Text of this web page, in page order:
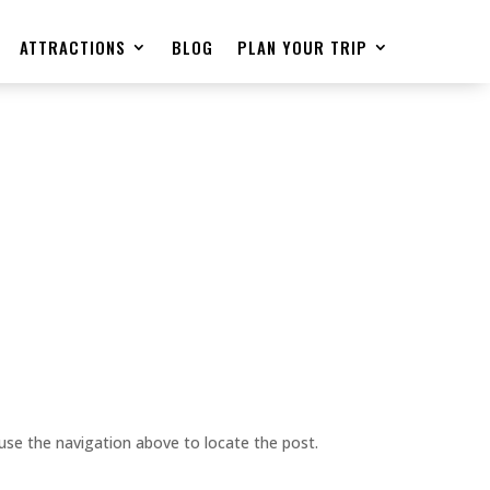
ATTRACTIONS BLOG PLAN YOUR TRIP
the navigation above to locate the post.